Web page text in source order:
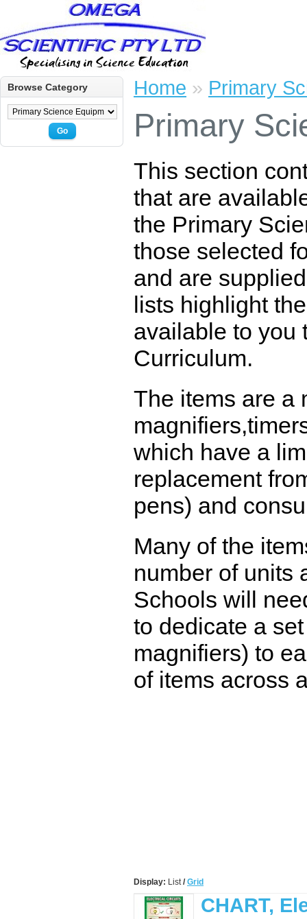
Browse Category
Go
Home » Primary
Primary
This section
that are
the Primary
those selected
and are
lists highlight
available to you
Curriculum.
The items are a
which have a
replacement
pens) and
Many of the
number of units
Schools will
to dedicate a
magnifiers) to
of items across
Display: List/ Grid
CHART,